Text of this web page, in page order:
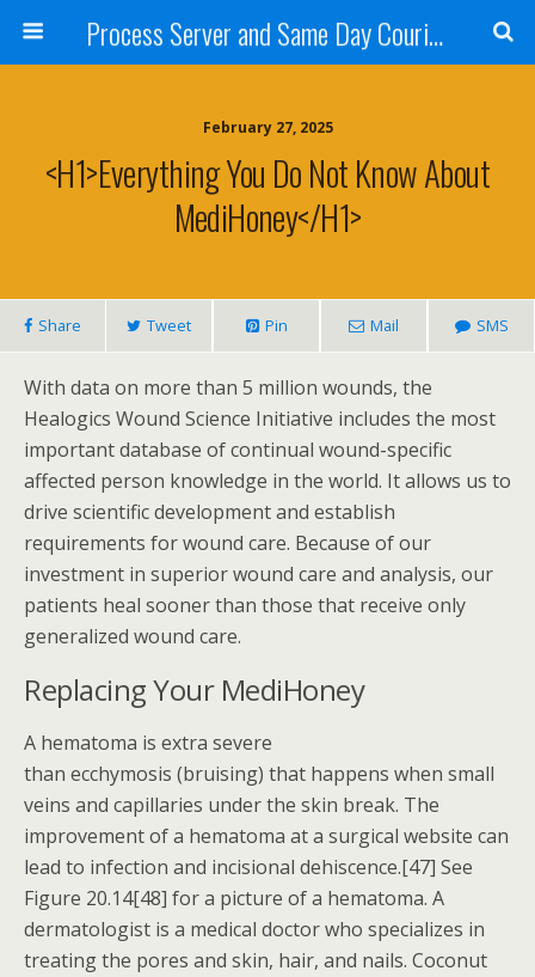
Process Server and Same Day Courier Services- San Diego|Orange County|Los Angeles
February 27, 2025
<h1>Everything You Do Not Know About
MediHoney</h1>
Share Tweet Pin Mail SMS
With data on more than 5 million wounds, the
Healogics Wound Science Initiative includes the most
important database of continual wound-specific
affected person knowledge in the world. It allows us to
drive scientific development and establish
requirements for wound care. Because of our
investment in superior wound care and analysis, our
patients heal sooner than those that receive only
generalized wound care.
Replacing Your MediHoney
A hematoma is extra severe
than ecchymosis (bruising) that happens when small
veins and capillaries under the skin break. The
improvement of a hematoma at a surgical website can
lead to infection and incisional dehiscence.[47] See
Figure 20.14[48] for a picture of a hematoma. A
dermatologist is a medical doctor who specializes in
treating the pores and skin, hair, and nails. Coconut